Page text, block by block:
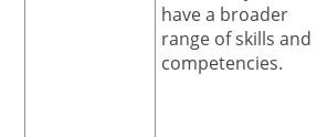
have a broader
range of skills and
competencies.